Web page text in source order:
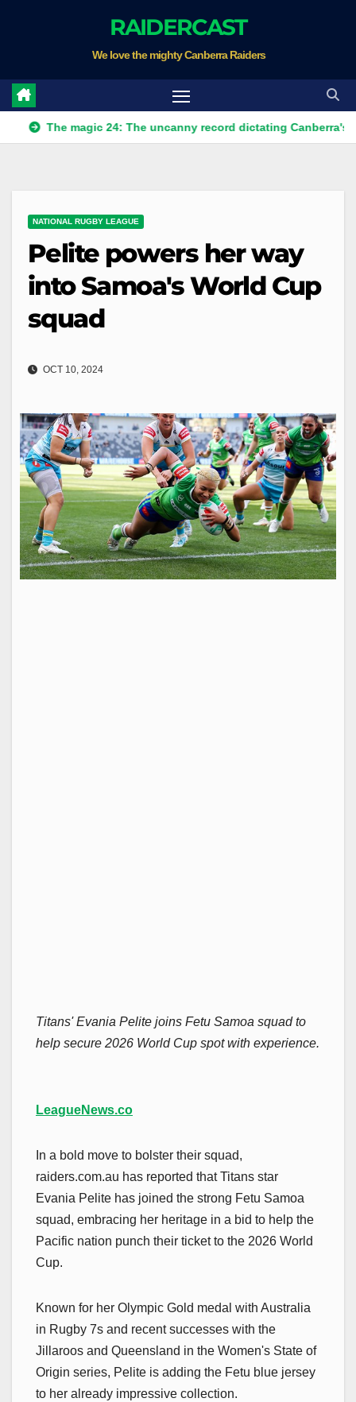
RAIDERCAST
We love the mighty Canberra Raiders
magic 24: The uncanny record dictating Canberra's season
NATIONAL RUGBY LEAGUE
Pelite powers her way
into Samoa's World Cup
squad
OCT 10, 2024
Titans' Evania Pelite joins Fetu Samoa squad to
help secure 2026 World Cup spot with experience.
LeagueNews.co
In a bold move to bolster their squad,
raiders.com.au has reported that Titans star
Evania Pelite has joined the strong Fetu Samoa
squad, embracing her heritage in a bid to help the
Pacific nation punch their ticket to the 2026 World
Cup.
Known for her Olympic Gold medal with Australia
in Rugby 7s and recent successes with the
Jillaroos and Queensland in the Women's State of
Origin series, Pelite is adding the Fetu blue jersey
to her already impressive collection.